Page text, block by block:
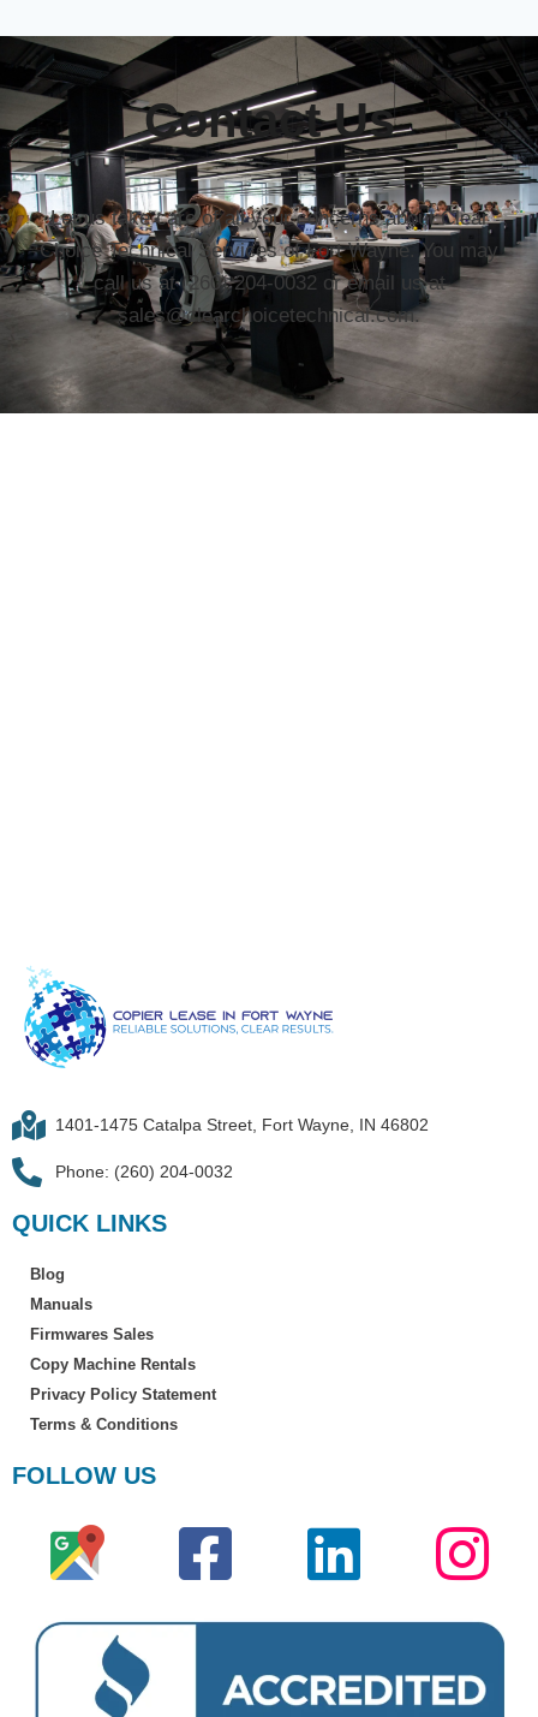
Contact Us
Let us take care of all your concerns about Clear
Choice Technical Services of Fort Wayne. You may
call us at (260) 204-0032 or email us at
sales@clearchoicetechnical.com.
1401-1475 Catalpa Street, Fort Wayne, IN 46802
Phone: (260) 204-0032
QUICK LINKS
Blog
Manuals
Firmwares Sales
Copy Machine Rentals
Privacy Policy Statement
Terms & Conditions
FOLLOW US